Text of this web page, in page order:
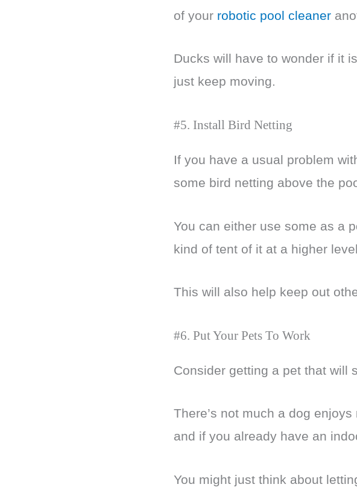
of your robotic pool cleaner
Ducks will have to wonder if it
just keep moving.
#5. Install Bird Netting
If you have a usual problem
some bird netting above the
You can either use some as a
kind of tent of it at a higher level.
This will also help keep out
#6. Put Your Pets To Work
Consider getting a pet that will
There’s not much a dog
and if you already have an
You might just think about